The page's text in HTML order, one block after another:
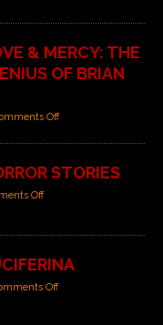
& MERCY: THE
OF BRIAN
Off
STORIES
Off
Off